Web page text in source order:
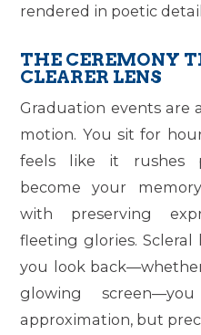
rendered in poetic
THE CEREMONY
CLEARER LENS
Graduation events are
motion. You sit for
feels like it rushes
become your
with preserving
fleeting glories.
you look
glowing
approximation, but